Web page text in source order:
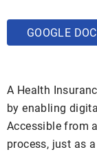
GOOGLE
A Health
by enabling
Accessible from
process, just as a